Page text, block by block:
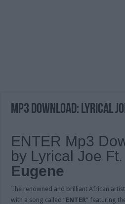
MP3 DOWNLOAD: Lyrical
ENTER Mp3
by Lyrical Joe Ft.
Eugene
The renowned and brilliant African artist
with a song called “ENTER” featuring